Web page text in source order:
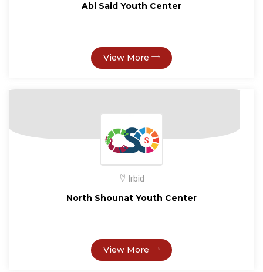
Abi Said Youth Center
View More
Irbid
North Shounat Youth Center
View More